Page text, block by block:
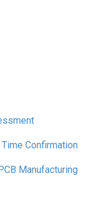
Confirmation
Manufacturing